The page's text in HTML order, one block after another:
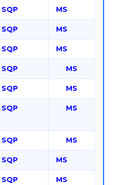
SQP MS
SQP MS
SQP MS
SQP MS
SQP MS
SQP MS
SQP MS
SQP MS
SQP MS